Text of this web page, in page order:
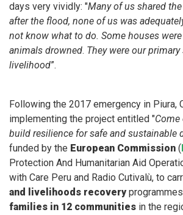
days very vividly: "Many of us shared
after the flood, none of us was
not know what to do. Some houses
animals drowned. They were our
livelihood”.
Following the 2017 emergency in Piura,
implementing the project entitled "Come
build resilience for safe and sustainable
funded by the European Commission (
Protection And Humanitarian Aid
with Care Peru and Radio Cutivalù, to
and livelihoods recovery
families in 12 communities in the